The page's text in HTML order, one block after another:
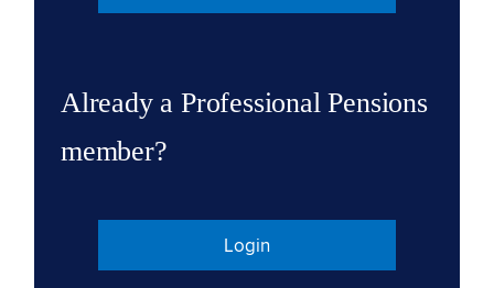
Already a Professional Pensions
member?
Login